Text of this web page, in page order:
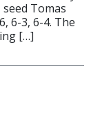
Tomas
6-3, 6-4. The
[…]